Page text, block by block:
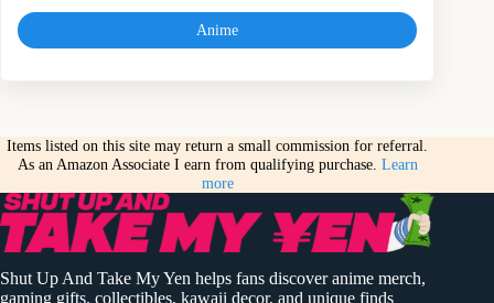
Anime
Items listed on this site may return a small commission for referral.
As an Amazon Associate I earn from qualifying purchase. Learn
more
Shut Up And Take My Yen helps fans discover anime merch,
gaming gifts, collectibles, kawaii decor, and unique finds